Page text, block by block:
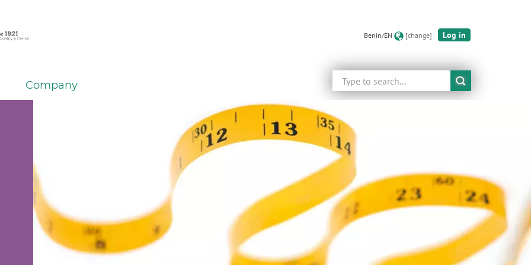
Benin/EN [change] Log in
Search
Company